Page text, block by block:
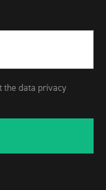
the data privacy